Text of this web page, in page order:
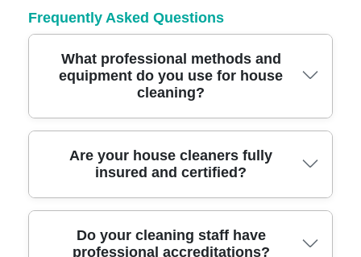
Frequently Asked Questions
What professional methods and
equipment do you use for house
cleaning?
Our trained cleaners use industry-standard
tools, eco-friendly products, HEPA vacuums,
steam cleaners, and microfiber cloths to
deliver a deeper, safer clean for every Hartley
home.
Are your house cleaners fully
insured and certified?
Yes, every cleaner is background-checked,
fully insured, and operates in compliance with
Do your cleaning staff have
professional accreditations?